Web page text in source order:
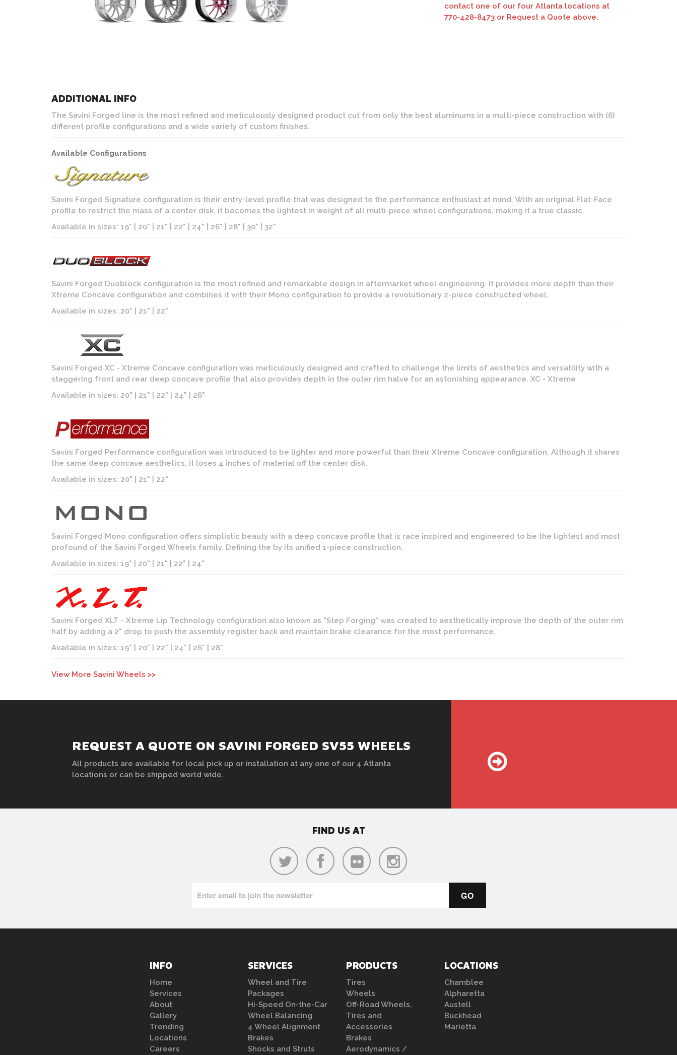
contact one of our four Atlanta locations at
770-428-8473 or Request a Quote above.
ADDITIONAL INFO
The Savini Forged line is the most refined and meticulously designed product cut from only the best aluminums in a multi-piece construction with (6)
different profile configurations and a wide variety of custom finishes.
Available Configurations
Savini Forged Signature configuration is their entry-level profile that was designed to the performance enthusiast at mind. With an original Flat-Face
profile to restrict the mass of a center disk, it becomes the lightest in weight of all multi-piece wheel configurations, making it a true classic.
Available in sizes: 19" | 20" | 21" | 22" | 24" | 26" | 28" | 30" | 32"
Savini Forged Duoblock configuration is the most refined and remarkable design in aftermarket wheel engineering. It provides more depth than their
Xtreme Concave configuration and combines it with their Mono configuration to provide a revolutionary 2-piece constructed wheel.
Available in sizes: 20" | 21" | 22"
Savini Forged XC - Xtreme Concave configuration was meticulously designed and crafted to challenge the limits of aesthetics and versatility with a
staggering front and rear deep concave profile that also provides depth in the outer rim halve for an astonishing appearance. XC - Xtreme
Available in sizes: 20" | 21" | 22" | 24" | 26"
Savini Forged Performance configuration was introduced to be lighter and more powerful than their Xtreme Concave configuration. Although it shares
the same deep concave aesthetics, it loses 4 inches of material off the center disk.
Available in sizes: 20" | 21" | 22"
Savini Forged Mono configuration offers simplistic beauty with a deep concave profile that is race inspired and engineered to be the lightest and most
profound of the Savini Forged Wheels family. Defining the by its unified 1-piece construction.
Available in sizes: 19" | 20" | 21" | 22" | 24"
Savini Forged XLT - Xtreme Lip Technology configuration also known as "Step Forging" was created to aesthetically improve the depth of the outer rim
half by adding a 2" drop to push the assembly register back and maintain brake clearance for the most performance.
Available in sizes: 19" | 20" | 22" | 24" | 26" | 28"
View More Savini Wheels >>
REQUEST A QUOTE ON SAVINI FORGED SV55 WHEELS
All products are available for local pick up or installation at any one of our 4 Atlanta
locations or can be shipped world wide.
FIND US AT
INFO
Home
Services
About
Gallery
Trending
Locations
Careers
SERVICES
Wheel and Tire
Packages
Hi-Speed On-the-Car
Wheel Balancing
4 Wheel Alignment
Brakes
Shocks and Struts
PRODUCTS
Tires
Wheels
Off-Road Wheels,
Tires and
Accessories
Brakes
Aerodynamics /
LOCATIONS
Chamblee
Alpharetta
Austell
Buckhead
Marietta